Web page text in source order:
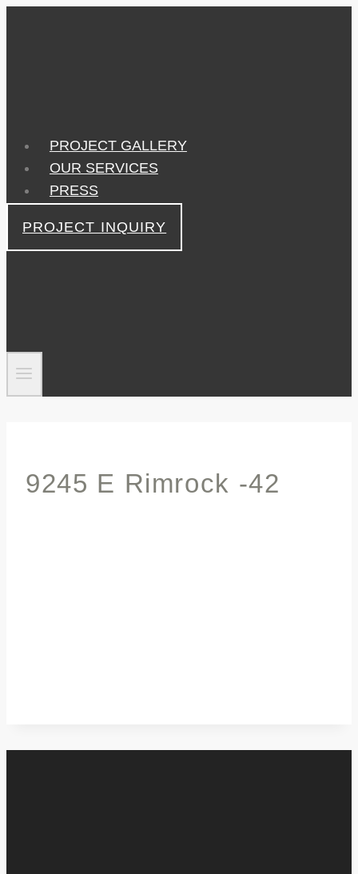
PROJECT GALLERY
OUR SERVICES
PRESS
PROJECT INQUIRY
9245 E Rimrock -42